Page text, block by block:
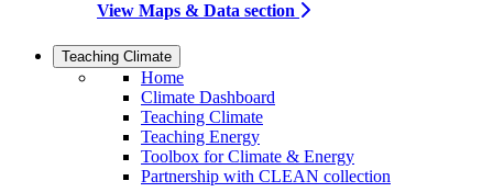
View Maps & Data section
Teaching Climate
Home
Climate Dashboard
Teaching Climate
Teaching Energy
Toolbox for Climate & Energy
Partnership with CLEAN collection